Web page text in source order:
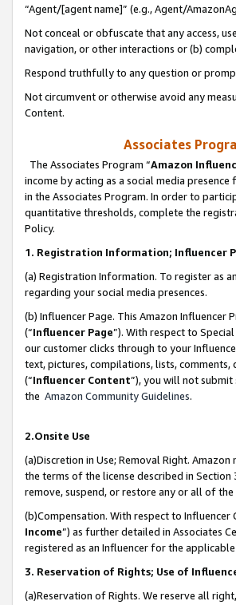
“Agent/[agent name]” (e.g., Agent/
Not conceal or obfuscate that any access,
navigation, or other interactions or (b)
Respond truthfully to any question or
Not circumvent or otherwise avoid any
Content.
Associates
The Associates Program “Amazon
income by acting as a social media
in the Associates Program. In order to
quantitative thresholds, complete the
Policy.
1. Registration Information; Influencer
(a) Registration Information. To register as
regarding your social media presences.
(b) Influencer Page. This Amazon Influencer
(“Influencer Page”). With respect to
our customer clicks through to your
text, pictures, compilations, lists,
(“Influencer Content”), you will not
the Amazon Community Guidelines.
2.Onsite Use
(a)Discretion in Use; Removal Right.
the terms of the license described in
remove, suspend, or restore any or all of the
(b)Compensation. With respect to Influencer
Income”) as further detailed in Associates
registered as an Influencer for the
3. Reservation of Rights; Use of
(a)Reservation of Rights. We reserve all